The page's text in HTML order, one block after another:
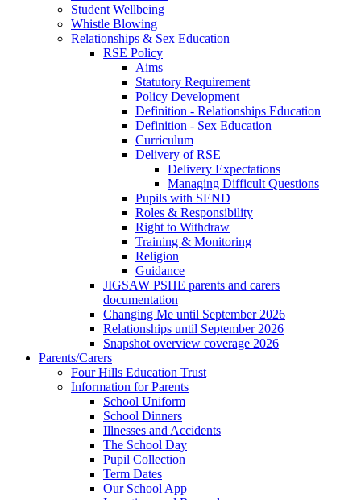
Student Wellbeing
Whistle Blowing
Relationships & Sex Education
RSE Policy
Aims
Statutory Requirement
Policy Development
Definition - Relationships Education
Definition - Sex Education
Curriculum
Delivery of RSE
Delivery Expectations
Managing Difficult Questions
Pupils with SEND
Roles & Responsibility
Right to Withdraw
Training & Monitoring
Religion
Guidance
JIGSAW PSHE parents and carers
documentation
Changing Me until September 2026
Relationships until September 2026
Snapshot overview coverage 2026
Parents/Carers
Four Hills Education Trust
Information for Parents
School Uniform
School Dinners
Illnesses and Accidents
The School Day
Pupil Collection
Term Dates
Our School App